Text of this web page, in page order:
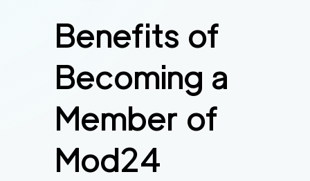
Benefits of
Becoming a
Member of
Mod24